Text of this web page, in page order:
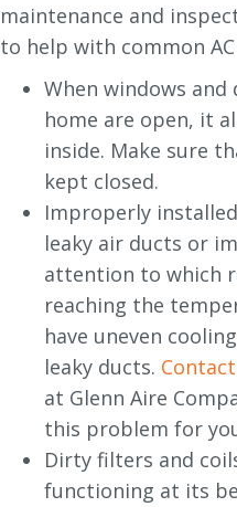
maintenance and
to help with common
When windows
home are open, it
inside. Make sure
kept closed.
Improperly
leaky air ducts or
attention to which
reaching the
have uneven
leaky ducts.
at Glenn Aire
this problem for
Dirty filters and
functioning at its